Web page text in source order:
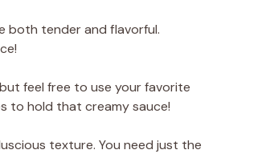
both tender and flavorful.
feel free to use your favorite
to hold that creamy sauce!
texture. You need just the